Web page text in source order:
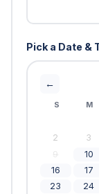
Pick a Date &
←
S M
2
3
10
16
17
23
24